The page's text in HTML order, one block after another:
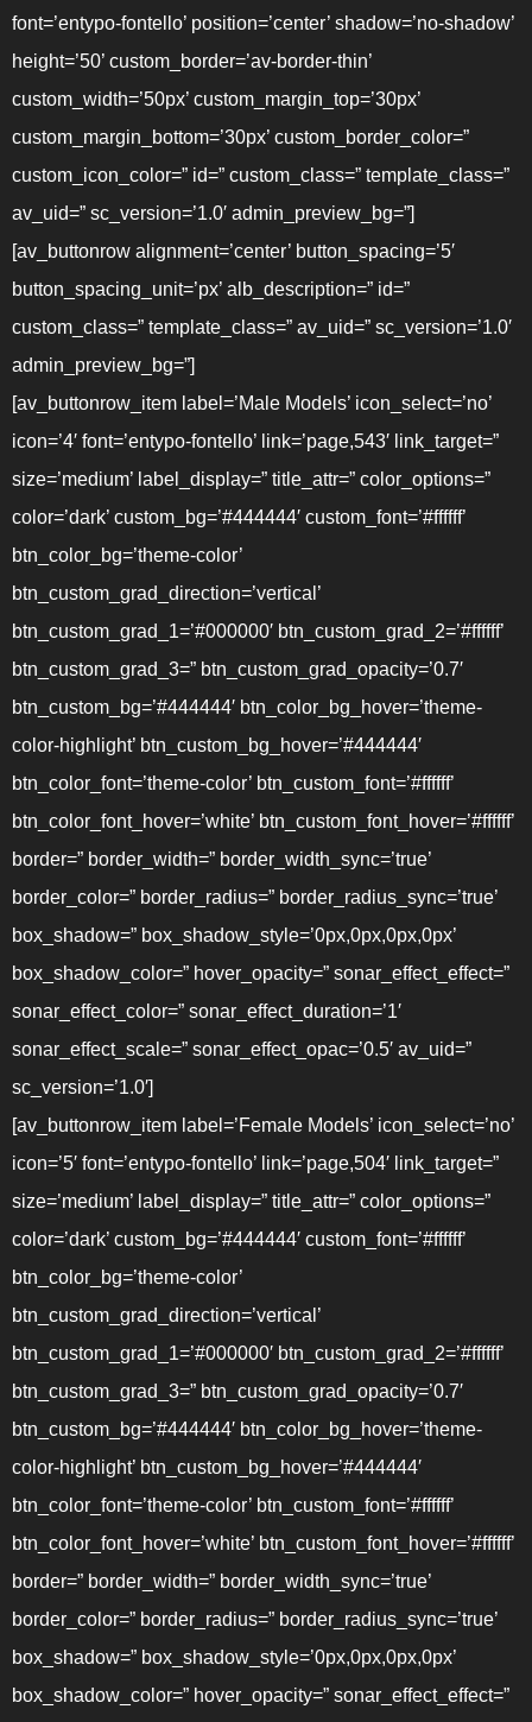
font=’entypo-fontello’ position=’center’ shadow=’no-shadow’
height=’50’ custom_border=’av-border-thin’
custom_width=’50px’ custom_margin_top=’30px’
custom_margin_bottom=’30px’ custom_border_color=”
custom_icon_color=” id=” custom_class=” template_class=”
av_uid=” sc_version=’1.0′ admin_preview_bg=”]
[av_buttonrow alignment=’center’ button_spacing=’5′
button_spacing_unit=’px’ alb_description=” id=”
custom_class=” template_class=” av_uid=” sc_version=’1.0′
admin_preview_bg=”]
[av_buttonrow_item label=’Male Models’ icon_select=’no’
icon=’4′ font=’entypo-fontello’ link=’page,543′ link_target=”
size=’medium’ label_display=” title_attr=” color_options=”
color=’dark’ custom_bg=’#444444′ custom_font=’#ffffff’
btn_color_bg=’theme-color’
btn_custom_grad_direction=’vertical’
btn_custom_grad_1=’#000000′ btn_custom_grad_2=’#ffffff’
btn_custom_grad_3=” btn_custom_grad_opacity=’0.7′
btn_custom_bg=’#444444′ btn_color_bg_hover=’theme-
color-highlight’ btn_custom_bg_hover=’#444444′
btn_color_font=’theme-color’ btn_custom_font=’#ffffff’
btn_color_font_hover=’white’ btn_custom_font_hover=’#ffffff’
border=” border_width=” border_width_sync=’true’
border_color=” border_radius=” border_radius_sync=’true’
box_shadow=” box_shadow_style=’0px,0px,0px,0px’
box_shadow_color=” hover_opacity=” sonar_effect_effect=”
sonar_effect_color=” sonar_effect_duration=’1′
sonar_effect_scale=” sonar_effect_opac=’0.5′ av_uid=”
sc_version=’1.0′]
[av_buttonrow_item label=’Female Models’ icon_select=’no’
icon=’5′ font=’entypo-fontello’ link=’page,504′ link_target=”
size=’medium’ label_display=” title_attr=” color_options=”
color=’dark’ custom_bg=’#444444′ custom_font=’#ffffff’
btn_color_bg=’theme-color’
btn_custom_grad_direction=’vertical’
btn_custom_grad_1=’#000000′ btn_custom_grad_2=’#ffffff’
btn_custom_grad_3=” btn_custom_grad_opacity=’0.7′
btn_custom_bg=’#444444′ btn_color_bg_hover=’theme-
color-highlight’ btn_custom_bg_hover=’#444444′
btn_color_font=’theme-color’ btn_custom_font=’#ffffff’
btn_color_font_hover=’white’ btn_custom_font_hover=’#ffffff’
border=” border_width=” border_width_sync=’true’
border_color=” border_radius=” border_radius_sync=’true’
box_shadow=” box_shadow_style=’0px,0px,0px,0px’
box_shadow_color=” hover_opacity=” sonar_effect_effect=”